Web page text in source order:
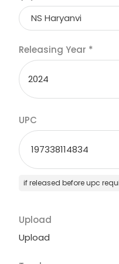
NS Haryanvi
Releasing Year *
UPC
if released before upc
Upload
Upload